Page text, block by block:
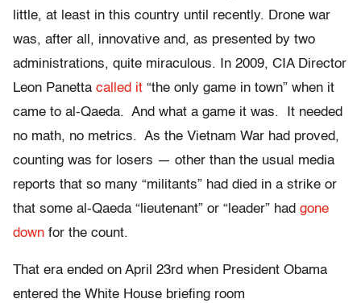
little, at least in this country until recently. Drone war
was, after all, innovative and, as presented by two
administrations, quite miraculous. In 2009, CIA Director
Leon Panetta called it “the only game in town” when it
came to al-Qaeda. And what a game it was. It needed
no math, no metrics. As the Vietnam War had proved,
counting was for losers — other than the usual media
reports that so many “militants” had died in a strike or
that some al-Qaeda “lieutenant” or “leader” had gone
down for the count.
That era ended on April 23rd when President Obama
entered the White House briefing room